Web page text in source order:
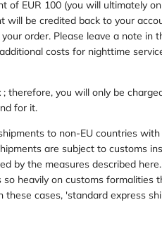
of EUR 100 (you will ultimately
will be credited back to your
order. Please leave a note in
costs for nighttime
; therefore, you will only be
for it.
to non-EU countries
are subject to customs
by the measures described
heavily on customs formalities
cases, 'standard express